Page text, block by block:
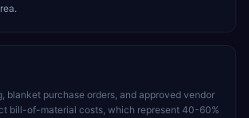
blanket purchase orders, and approved vendor
bill-of-material costs, which represent 40-60%